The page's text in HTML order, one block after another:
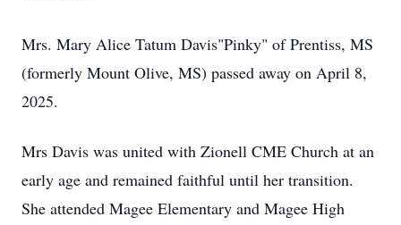
Mrs. Mary Alice Tatum Davis"Pinky" of Prentiss, MS
(formerly Mount Olive, MS) passed away on April 8,
2025.
Mrs Davis was united with Zionell CME Church at an
early age and remained faithful until her transition.
She attended Magee Elementary and Magee High